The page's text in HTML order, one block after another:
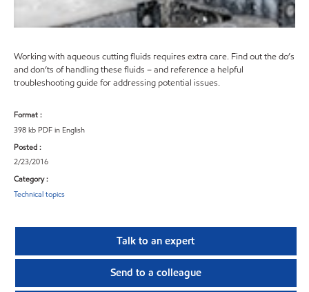
Working with aqueous cutting fluids requires extra care. Find out the do’s
and don’ts of handling these fluids – and reference a helpful
troubleshooting guide for addressing potential issues.
Format :
398 kb PDF in English
Posted :
2/23/2016
Category :
Technical topics
Talk to an expert
Send to a colleague